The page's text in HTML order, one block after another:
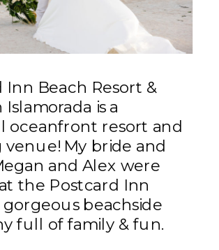
Inn Beach Resort &
Islamorada is a
oceanfront resort and
My bride and
and Alex were
the Postcard Inn
beachside
full of family & fun.